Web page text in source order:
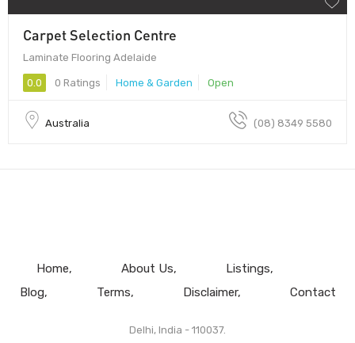
Carpet Selection Centre
Laminate Flooring Adelaide
0.0 0 Ratings Home & Garden Open
Australia (08) 8349 5580
Home About Us
Listings
Blog
Terms Disclaimer Contact
Delhi, India - 110037.